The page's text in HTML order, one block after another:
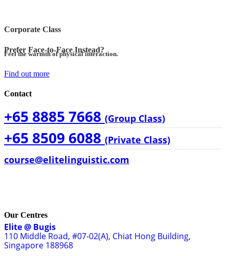
Corporate Class
Prefer Face-to-Face Instead?
Feel the warmth of physical interaction.
Find out more
Contact
+65 8885 7668 (Group Class)
+65 8509 6088 (Private Class)
course@elitelinguistic.com
Our Centres
Elite @ Bugis
110 Middle Road, #07-02(A), Chiat Hong Building,
Singapore 188968